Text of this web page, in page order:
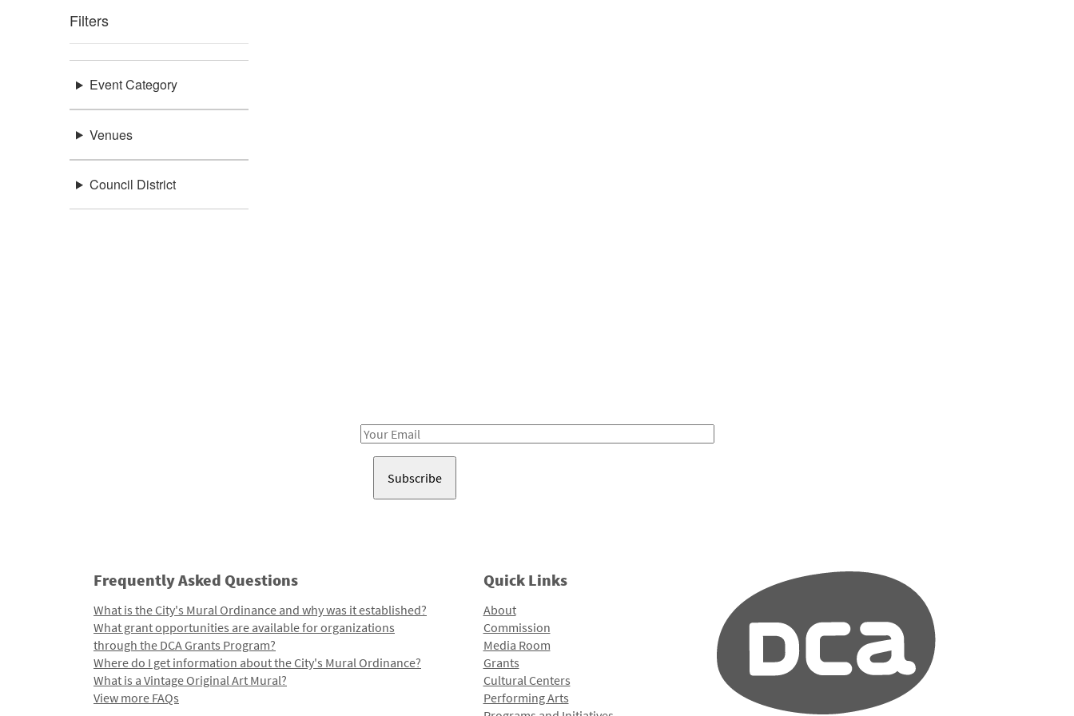
Filters
Event Category
Venues
Council District
Email
Frequently Asked Questions
What is the City's Mural Ordinance and why was it established?
What grant opportunities are available for organizations
through the DCA Grants Program?
Where do I get information about the City's Mural Ordinance?
What is a Vintage Original Art Mural?
View more FAQs
Quick Links
About
Commission
Media Room
Grants
Cultural Centers
Performing Arts